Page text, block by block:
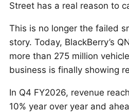
Street has a real reason to
This is no longer the failed
story. Today, BlackBerry’s
more than 275 million
business is finally showing
In Q4 FY2026, revenue
10% year over year and